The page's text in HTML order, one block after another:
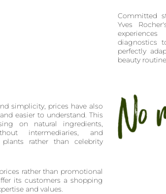
Committed
Yves
diagnostics
perfectly
beauty
simplicity, prices have also
easier to understand. This
on natural ingredients,
intermediaries, and
rather than celebrity
rather than promotional
its customers a shopping
and values.